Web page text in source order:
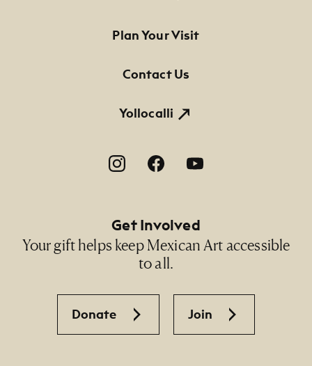
Footer Primary Navigation
Plan Your Visit
Contact Us
Yollocalli
Footer Social Navigation
Get Involved
Your gift helps keep Mexican Art accessible
to all.
Donate Join